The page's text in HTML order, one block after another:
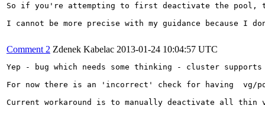
So if you're attempting to first deactivate the pool,
I cannot be more precise with my guidance because I
Comment 2 Zdenek Kabelac 2013-01-24 10:04:57 UTC
Yep - bug which needs some thinking - cluster
For now there is an 'incorrect' check for having
Current workaround is to manually deactivate all thin